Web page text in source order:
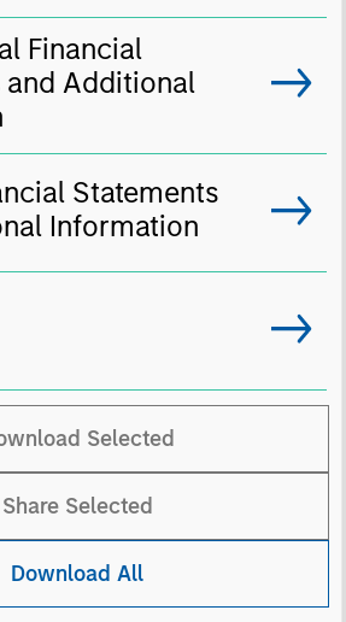
Financial
and Additional
Statements
Information
Selected
Share Selected
Download All